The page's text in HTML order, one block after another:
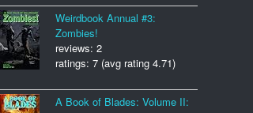
Weirdbook Annual #3:
Zombies!
reviews: 2
ratings: 7 (avg rating 4.71)
A Book of Blades: Volume II: